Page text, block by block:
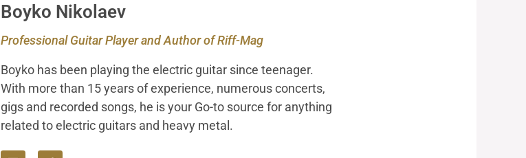
Boyko Nikolaev
Professional Guitar Player and Author of Riff-Mag
Boyko has been playing the electric guitar since teenager.
With more than 15 years of experience, numerous concerts,
gigs and recorded songs, he is your Go-to source for anything
related to electric guitars and heavy metal.